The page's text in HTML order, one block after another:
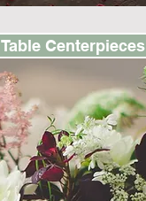
Table Centerpieces